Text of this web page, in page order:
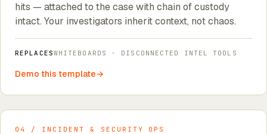
hits — attached to the case with chain of custody
intact. Your investigators inherit context, not chaos.
REPLACESWHITEBOARDS · DISCONNECTED INTEL TOOLS
Demo this template
04 / INCIDENT & SECURITY OPS